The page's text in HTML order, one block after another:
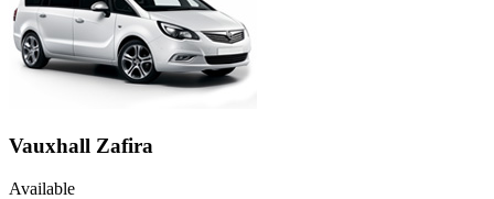
Vauxhall Zafira
Available